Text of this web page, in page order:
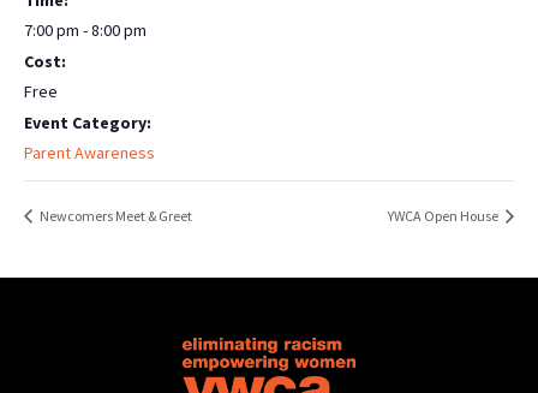
7:00 pm - 8:00 pm
Cost:
Free
Event Category:
Parent Awareness
Newcomers Meet & Greet YWCA Open House